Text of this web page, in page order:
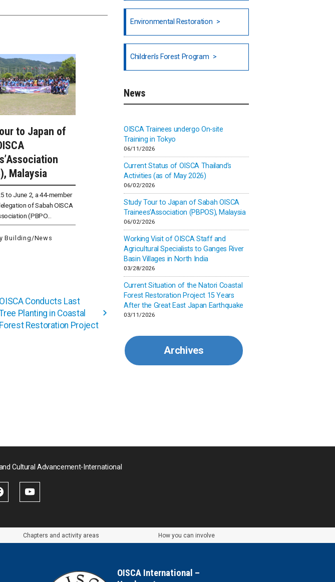
to Japan of
Malaysia
to June 2, a 44-member
of Sabah OISCA
(PBPO...
Building/News
OISCA Conducts Last
Planting in Coastal
Forest Restoration Project
North India
Alar in India
Inner-mongolia
Israel
Japan
Kenya
Korea
Malaysia
Mexico
Myanmar
the Philippines
Environmental Restoration
Children's Forest Program
News
OISCA Trainees undergo On-site
Training in Tokyo
06/11/2026
Current Status of OISCA Thailand’s
Activities (as of May 2026)
06/02/2026
Study Tour to Japan of Sabah OISCA
Trainees’Association (PBPOS), Malaysia
06/02/2026
Working Visit of OISCA Staff and
Agricultural Specialists to Ganges River
Basin Villages in North India
03/28/2026
Current Situation of the Natori Coastal
Forest Restoration Project 15 Years
After the Great East Japan Earthquake
03/11/2026
Archives
Cultural Advancement-International
Chapters and activity areas How you can involve
OISCA International –